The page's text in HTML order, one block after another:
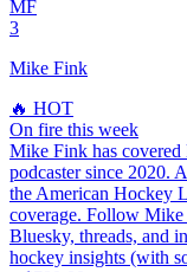
MF
3
Mike Fink
🔥 HOT
On fire this week
Mike Fink has covered
podcaster since 2020.
the American Hockey
coverage. Follow
Bluesky, threads, and
hockey insights (with